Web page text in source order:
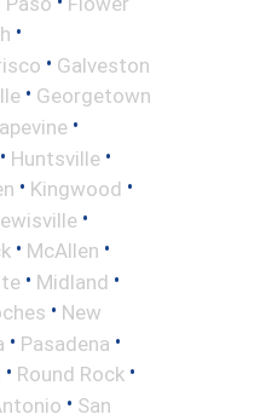
•
• Galveston
• Georgetown
•
• Huntsville •
• Kingwood •
•
• McAllen •
• Midland •
• New
• Pasadena •
• Round Rock •
• San